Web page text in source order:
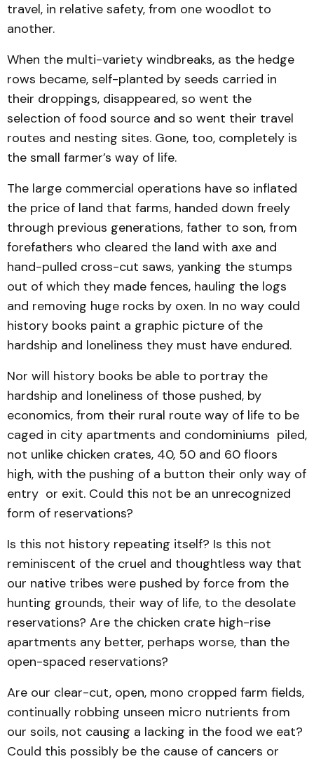
travel, in relative safety, from one woodlot to
another.
When the multi-variety windbreaks, as the hedge
rows became, self-planted by seeds carried in
their droppings, disappeared, so went the
selection of food source and so went their travel
routes and nesting sites. Gone, too, completely is
the small farmer’s way of life.
The large commercial operations have so inflated
the price of land that farms, handed down freely
through previous generations, father to son, from
forefathers who cleared the land with axe and
hand-pulled cross-cut saws, yanking the stumps
out of which they made fences, hauling the logs
and removing huge rocks by oxen. In no way could
history books paint a graphic picture of the
hardship and loneliness they must have endured.
Nor will history books be able to portray the
hardship and loneliness of those pushed, by
economics, from their rural route way of life to be
caged in city apartments and condominiums piled,
not unlike chicken crates, 40, 50 and 60 floors
high, with the pushing of a button their only way of
entry or exit. Could this not be an unrecognized
form of reservations?
Is this not history repeating itself? Is this not
reminiscent of the cruel and thoughtless way that
our native tribes were pushed by force from the
hunting grounds, their way of life, to the desolate
reservations? Are the chicken crate high-rise
apartments any better, perhaps worse, than the
open-spaced reservations?
Are our clear-cut, open, mono cropped farm fields,
continually robbing unseen micro nutrients from
our soils, not causing a lacking in the food we eat?
Could this possibly be the cause of cancers or